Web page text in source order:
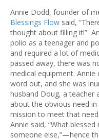
Annie Dodd, founder of
Blessings Flow said,
thought about filling it!”
polio as a teenager and
and required a lot of
passed away, there was
medical equipment.
word out, and she was
husband Doug, a teacher
about the obvious need
mission to meet that
Annie said, “What
someone else,”—hence